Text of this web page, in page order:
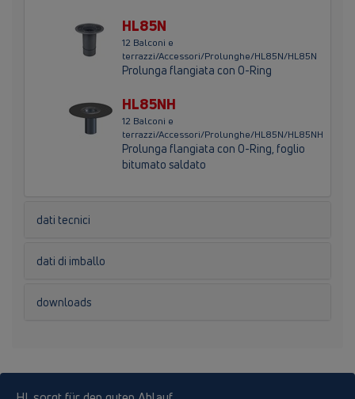
HL85N
12 Balconi e
terrazzi/Accessori/Prolunghe/HL85N/HL85N
Prolunga flangiata con O-Ring
HL85NH
12 Balconi e
terrazzi/Accessori/Prolunghe/HL85N/HL85NH
Prolunga flangiata con O-Ring, foglio
bitumato saldato
dati tecnici
dati di imballo
downloads